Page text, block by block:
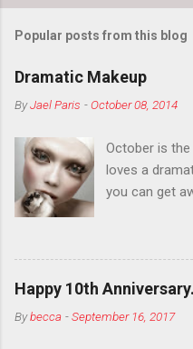
Popular posts from this blog
Dramatic Makeup
ByJael Paris -October 08, 2014
October is
loves a
you can get
You want to
want to color
outside the
Live it up so
think black
Happy 10th
Bybecca -September 16, 2017